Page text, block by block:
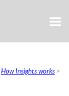
How Insights works >